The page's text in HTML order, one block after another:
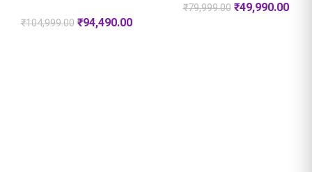
₹104,999.00 ₹94,490.00
₹79,999.00 ₹49,990.00